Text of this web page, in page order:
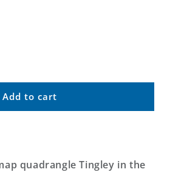
Add to cart
quadrangle Tingley in the